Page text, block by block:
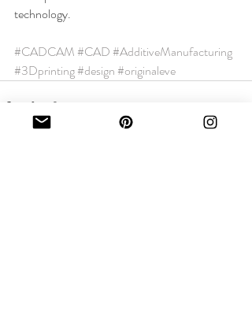
technology.
#CADCAM#CAD#AdditiveManufacturing
#3Dprinting#design#originaleve